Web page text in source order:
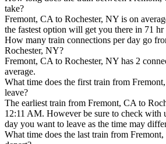
take?
Fremont, CA to Rochester, NY is on
the fastest option will get you there in 71 hr
How many train connections per day go
Rochester, NY?
Fremont, CA to Rochester, NY has 2
average.
What time does the first train from
leave?
The earliest train from Fremont, CA to
12:11 AM. However be sure to check with
day you want to leave as the time may
What time does the last train from